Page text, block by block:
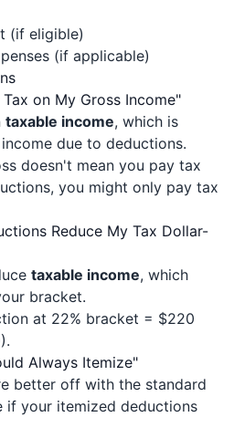
(if eligible)
(if applicable)
on My Gross Income"
taxable income, which is
due to deductions.
doesn't mean you pay tax
you might only pay tax
Reduce My Tax Dollar-
taxable income, which
bracket.
at 22% bracket = $220
Always Itemize"
better off with the standard
if your itemized deductions